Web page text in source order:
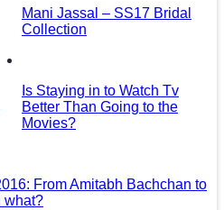
Mani Jassal – SS17 Bridal
Collection
Is Staying in to Watch Tv
Better Than Going to the
Movies?
From Amitabh Bachchan to
what?